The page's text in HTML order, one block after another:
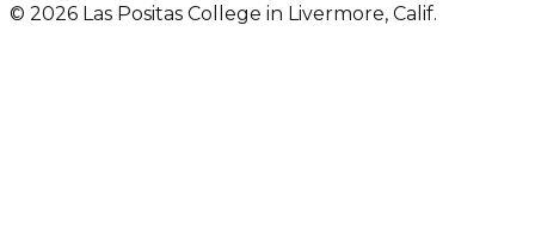
© 2026 Las Positas College in Livermore, Calif.